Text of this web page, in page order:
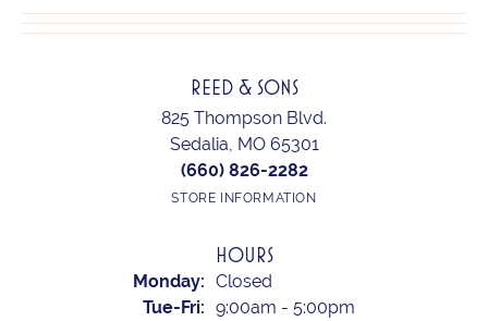
REED & SONS
825 Thompson Blvd.
Sedalia, MO 65301
(660) 826-2282
STORE INFORMATION
HOURS
Monday: Closed
Tue-Fri: Tuesday - Friday:
9:00am - 5:00pm